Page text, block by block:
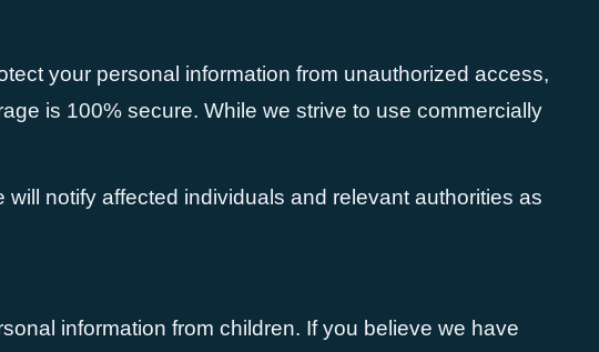
your personal information from unauthorized access,
is 100% secure. While we strive to use commercially
notify affected individuals and relevant authorities as
information from children. If you believe we have